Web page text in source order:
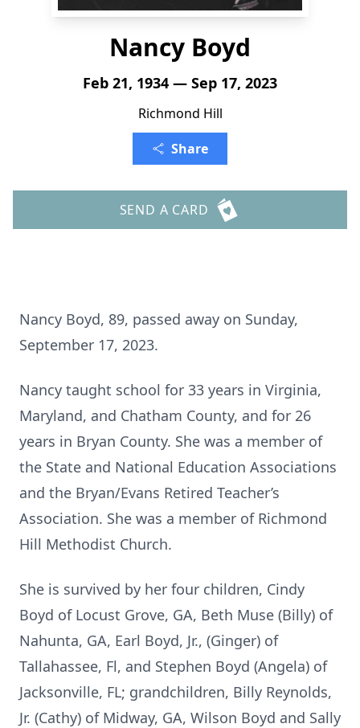
Nancy Boyd
Feb 21, 1934 — Sep 17, 2023
Richmond Hill
Share
SEND A CARD
Nancy Boyd, 89, passed away on Sunday,
September 17, 2023.
Nancy taught school for 33 years in Virginia,
Maryland, and Chatham County, and for 26
years in Bryan County. She was a member of
the State and National Education Associations
and the Bryan/Evans Retired Teacher’s
Association. She was a member of Richmond
Hill Methodist Church.
She is survived by her four children, Cindy
Boyd of Locust Grove, GA, Beth Muse (Billy) of
Nahunta, GA, Earl Boyd, Jr., (Ginger) of
Tallahassee, Fl, and Stephen Boyd (Angela) of
Jacksonville, FL; grandchildren, Billy Reynolds,
Jr. (Cathy) of Midway, GA, Wilson Boyd and Sally